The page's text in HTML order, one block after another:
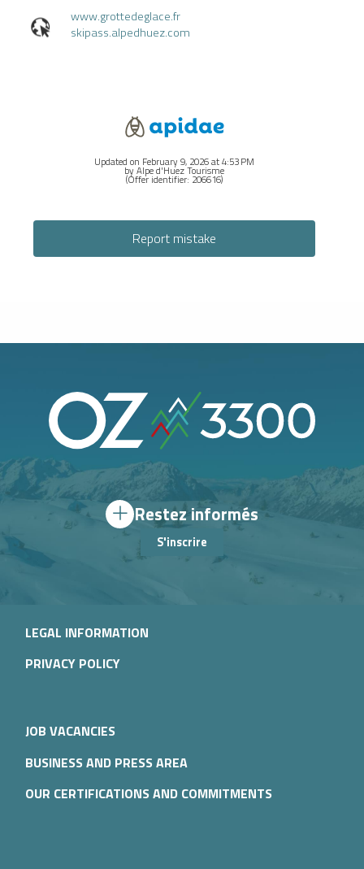
www.grottedeglace.fr
skipass.alpedhuez.com
Updated on February 9, 2026 at 4:53 PM
by Alpe d'Huez Tourisme
(Offer identifier: 206616)
Report mistake
Restez informés
S'inscrire
LEGAL INFORMATION
PRIVACY POLICY
JOB VACANCIES
BUSINESS AND PRESS AREA
OUR CERTIFICATIONS AND COMMITMENTS